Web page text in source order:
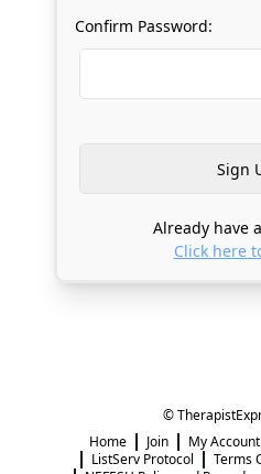
Confirm Password:
Already have
Click here
©
Home
Join My Account
ListServ Protocol
Terms